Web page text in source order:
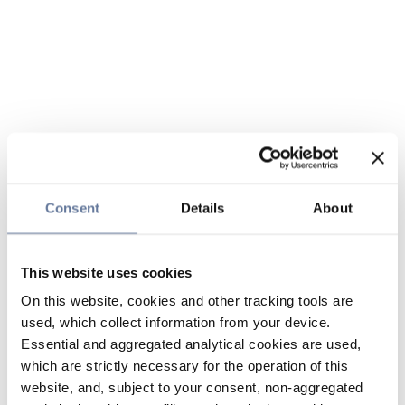
Consent Details About
This website uses cookies
On this website, cookies and other tracking tools are
used, which collect information from your device.
Essential and aggregated analytical cookies are used,
which are strictly necessary for the operation of this
website, and, subject to your consent, non-aggregated